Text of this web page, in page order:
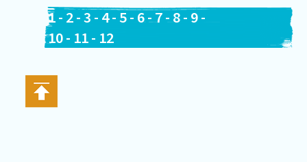
1- 2-3 - 4- 5- 6-7- 8- 9-
10- 11- 12